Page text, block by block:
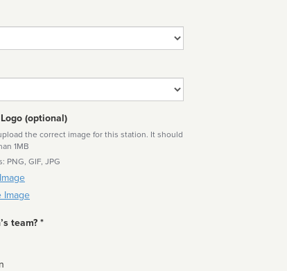
(optional)
the correct image for this station. It should
1MB
PNG, GIF, JPG
Image
team? *